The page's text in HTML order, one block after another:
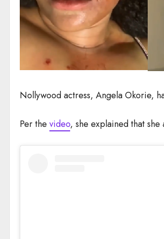
Nollywood actress, Angela Okorie,
Per the video, she explained that